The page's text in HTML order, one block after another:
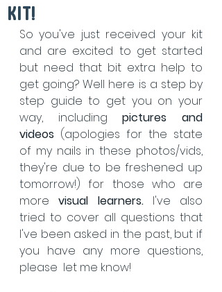
kit!
So you've just received your kit
and are excited to get started
but need that bit extra help to
get going? Well here is a step by
step guide to get you on your
way, including pictures and
videos (apologies for the state
of my nails in these photos/vids,
they're due to be freshened up
tomorrow!) for those who are
more visual learners. I've also
tried to cover all questions that
I've been asked in the past, but if
you have any more questions,
please  let me know!